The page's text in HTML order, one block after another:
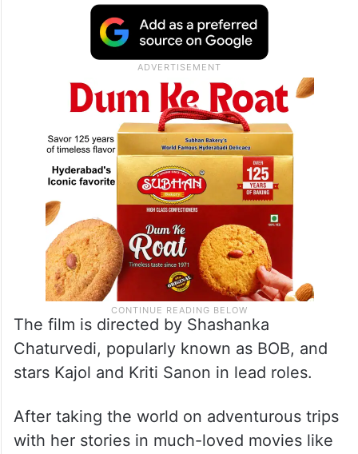
The film is directed by Shashanka
Chaturvedi, popularly known as BOB, and
stars Kajol and Kriti Sanon in lead roles.
After taking the world on adventurous trips
with her stories in much-loved movies like